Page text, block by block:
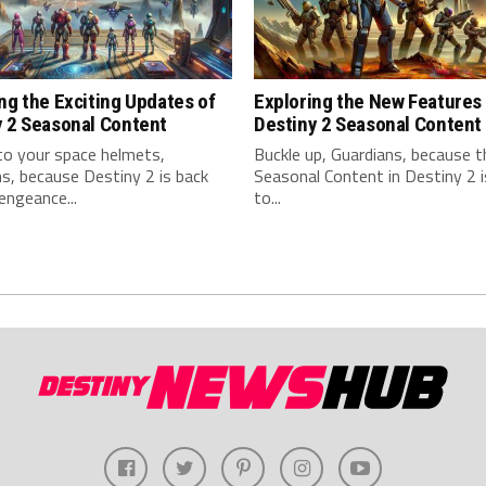
the Exciting Updates of
Seasonal Content
your space helmets,
because Destiny 2 is back
Exploring the New
Destiny 2 Seasonal Content
Buckle up, Guardians, because
Seasonal Content in Destiny 2
to...